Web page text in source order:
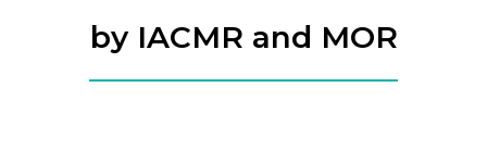
by IACMR and MOR